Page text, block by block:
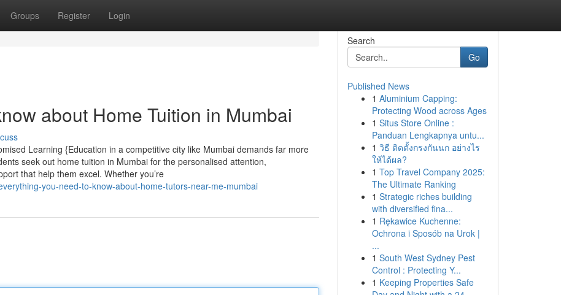
Groups Register Login
about Home Tuition in Mumbai
Learning {Education in a competitive city like Mumbai demands far more
seek out home tuition in Mumbai for the personalised attention,
that help them excel. Whether you’re
you-need-to-know-about-home-tutors-near-me-mumbai
Search
Go
Published News
1 Aluminium Capping:
Protecting Wood across Ages
1 Situs Store Online :
Panduan Lengkapnya untu...
1 วิธี ติดตั้งกรงกันนก อย่างไร
ให้ได้ผล?
1 Top Travel Company 2025:
The Ultimate Ranking
1 Strategic riches building
with diversified fina...
1 Rękawice Kuchenne:
Ochrona i Sposób na Urok |
...
1 South West Sydney Pest
Control : Protecting Y...
1 Keeping Properties Safe